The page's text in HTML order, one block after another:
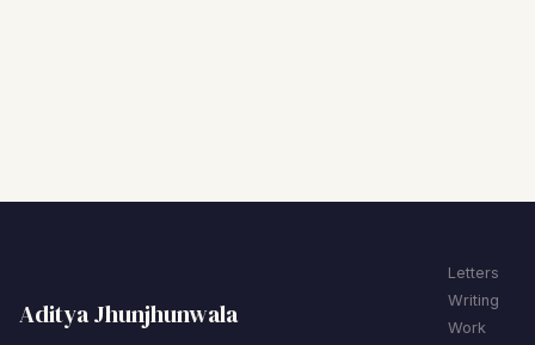
Aditya Jhunjhunwala
Letters
Writing
Work